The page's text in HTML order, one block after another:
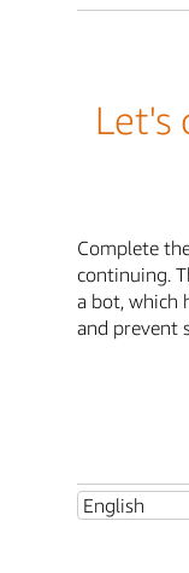
Let's
Complete
continuing.
a bot, which
and prevent